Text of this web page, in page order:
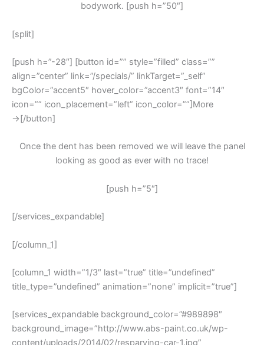
bodywork. [push h=”50″]
[split]
[push h=”-28″] [button id=”” style=”filled” class=””
align=”center” link=”/specials/” linkTarget=”_self”
bgColor=”accent5″ hover_color=”accent3″ font=”14″
icon=”” icon_placement=”left” icon_color=””]More
→[/button]
Once the dent has been removed we will leave the panel
looking as good as ever with no trace!
[push h=”5″]
[/services_expandable]
[/column_1]
[column_1 width=”1/3″ last=”true” title=”undefined”
title_type=”undefined” animation=”none” implicit=”true”]
[services_expandable background_color=”#989898″
background_image=”http://www.abs-paint.co.uk/wp-
content/uploads/2014/02/resparying-car-1.jpg”